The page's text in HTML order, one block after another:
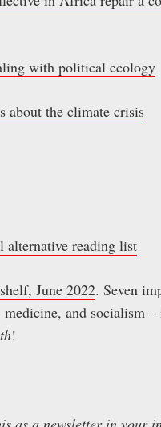
with political ecology
about the climate crisis
alternative reading list
June 2022. Seven
medicine, and socialism
!